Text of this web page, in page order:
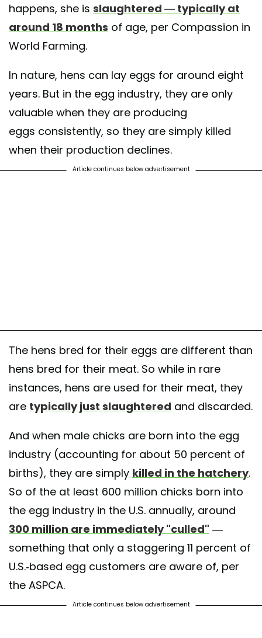
happens, she is slaughtered — typically at
around 18 months of age, per Compassion in
World Farming.
In nature, hens can lay eggs for around eight
years. But in the egg industry, they are only
valuable when they are producing
eggs consistently, so they are simply killed
when their production declines.
Article continues below advertisement
The hens bred for their eggs are different than
hens bred for their meat. So while in rare
instances, hens are used for their meat, they
are typically just slaughtered and discarded.
And when male chicks are born into the egg
industry (accounting for about 50 percent of
births), they are simply killed in the hatchery.
So of the at least 600 million chicks born into
the egg industry in the U.S. annually, around
300 million are immediately "culled" —
something that only a staggering 11 percent of
U.S.-based egg customers are aware of, per
the ASPCA.
Article continues below advertisement